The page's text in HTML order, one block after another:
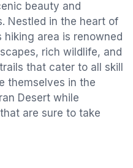
beauty and
Nestled in the heart of
hiking area is renowned
rich wildlife, and
that cater to all skill
themselves in the
Desert while
are sure to take